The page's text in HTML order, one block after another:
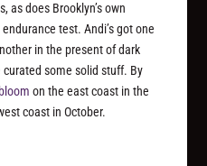
as does Brooklyn’s own
test. Andi’s got one
in the present of dark
curated some solid stuff. By
on the east coast in the
coast in October.